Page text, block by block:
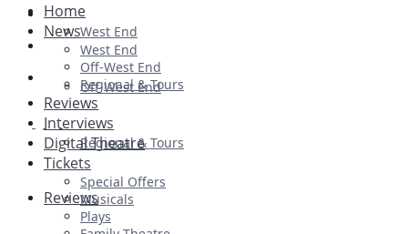
Ballet & Dance
Previews
First Look
West End
Off-West End
Regional & Tours
Reviews
Home
News
West End
Off-West End
Regional & Tours
Reviews
Interviews
Digital Theatre
Tickets
Special Offers
Musicals
Plays